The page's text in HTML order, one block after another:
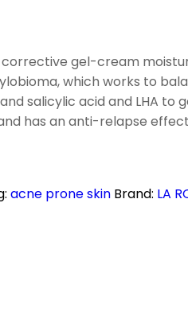
corrective gel-cream
which works to
salicylic acid and LHA
has an anti-relapse effect
acne prone skin Brand: LA